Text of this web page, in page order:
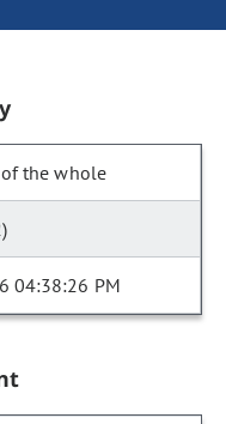
the whole
04:38:26 PM